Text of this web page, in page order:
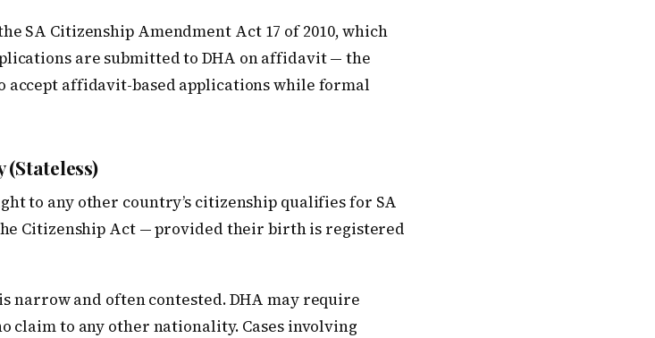
SA Citizenship Amendment Act 17 of 2010, which
are submitted to DHA on affidavit — the
accept affidavit-based applications while formal
to any other country’s citizenship qualifies for SA
Citizenship Act — provided their birth is registered
narrow and often contested. DHA may require
to any other nationality. Cases involving